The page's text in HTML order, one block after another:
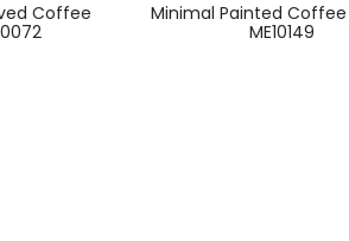
Coffee
Minimal Painted
ME10149